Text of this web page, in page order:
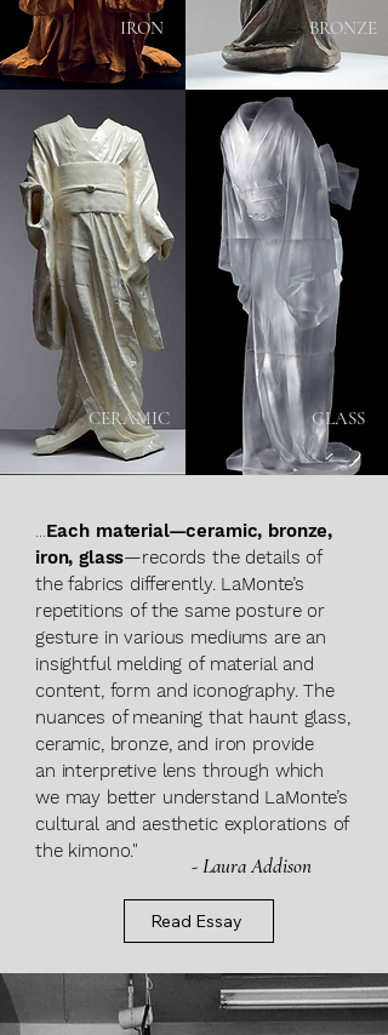
IRON
CERAMIC
BRONZE
GLASS
...Each material—ceramic, bronze,
iron, glass—records the details of
the fabrics differently. LaMonte’s
repetitions of the same posture or
gesture in various mediums are an
insightful melding of material and
content, form and iconography. The
nuances of meaning that haunt glass,
ceramic, bronze, and iron provide
an interpretive lens through which
we may better understand LaMonte’s
cultural and aesthetic explorations of
the kimono."
- Laura Addison
Read Essay